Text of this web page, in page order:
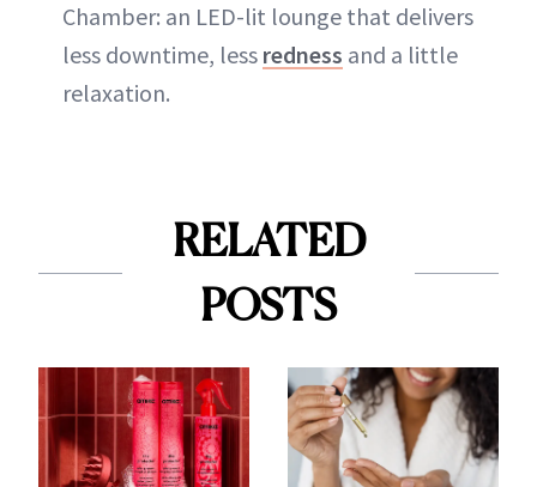
Chamber: an LED-lit lounge that delivers
less downtime, less redness and a little
relaxation.
RELATED
POSTS